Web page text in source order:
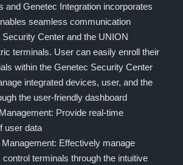
and Genetec Integration incorporates
seamless communication
Center and the UNION
terminals. User can easily enroll their
within the Genetec Security Center
integrated devices, user, and the
the user-friendly dashboard
Provide real-time
user data
Effectively manage
terminals through the intuitive